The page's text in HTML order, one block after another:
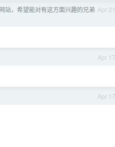
Apr 21
站，希望能对有这方面兴趣的兄弟
Apr 17
Apr 17